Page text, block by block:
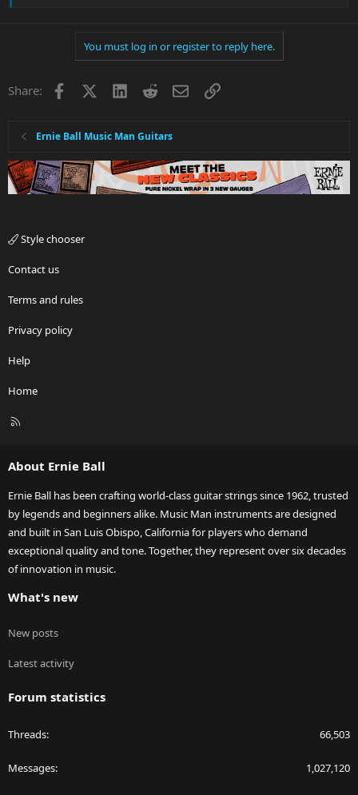
You must log in or register to reply here.
Share: Facebook LinkedInRedditEmailLink
Ernie Ball Music Man Guitars
Style chooser
Contact us
Terms and rules
Privacy policy
Help
Home
R
About Ernie Ball
Ernie Ball has been crafting world-class guitar strings since 1962, trusted
by legends and beginners alike. Music Man instruments are designed
and built in San Luis Obispo, California for players who demand
exceptional quality and tone. Together, they represent over six decades
of innovation in music.
What's new
New posts
Latest activity
Forum statistics
Threads 66,503
Messages 1,027,120